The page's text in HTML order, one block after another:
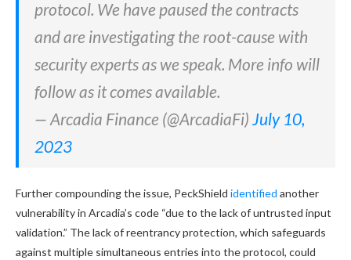
protocol. We have paused the contracts
and are investigating the root-cause with
security experts as we speak. More info will
follow as it comes available.
— Arcadia Finance (@ArcadiaFi) July 10,
2023
Further compounding the issue, PeckShield identified another
vulnerability in Arcadia’s code “due to the lack of untrusted input
validation.” The lack of reentrancy protection, which safeguards
against multiple simultaneous entries into the protocol, could